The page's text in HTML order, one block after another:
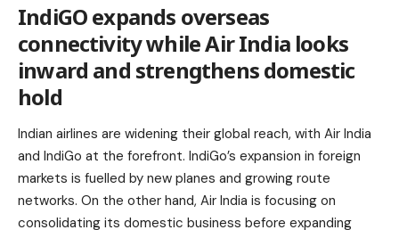
IndiGO expands overseas
connectivity while Air India looks
inward and strengthens domestic
hold
Indian airlines are widening their global reach, with Air India
and IndiGo at the forefront. IndiGo’s expansion in foreign
markets is fuelled by new planes and growing route
networks. On the other hand, Air India is focusing on
consolidating its domestic business before expanding